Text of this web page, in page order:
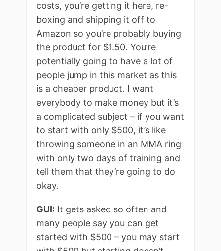
costs, you’re getting it here, re-
boxing and shipping it off to
Amazon so you’re probably buying
the product for $1.50. You’re
potentially going to have a lot of
people jump in this market as this
is a cheaper product. I want
everybody to make money but it’s
a complicated subject – if you want
to start with only $500, it’s like
throwing someone in an MMA ring
with only two days of training and
tell them that they’re going to do
okay.
GUI: It gets asked so often and
many people say you can get
started with $500 – you may start